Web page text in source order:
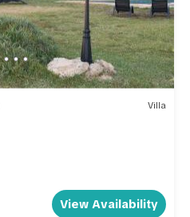
Villa
View Availability